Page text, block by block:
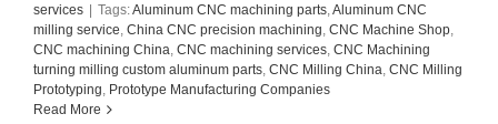
services | Tags:Aluminum CNC machining parts Aluminum CNC
milling service China CNC precision machining CNC Machine Shop
CNC machining China CNC machining services CNC Machining
turning milling custom aluminum parts CNC Milling China CNC Milling
Prototyping Prototype Manufacturing Companies
Read More